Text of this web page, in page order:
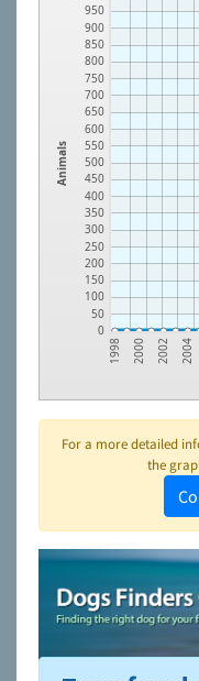
Animals
0
50
100
150
200
250
300
350
400
450
500
550
600
650
700
750
800
850
900
950
1998 2000 2002 2004
For a more detailed
the